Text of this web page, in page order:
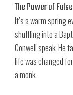
The Power of
It’s a warm spring
shuffling into a
Conwell speak. He
life was changed
a monk.